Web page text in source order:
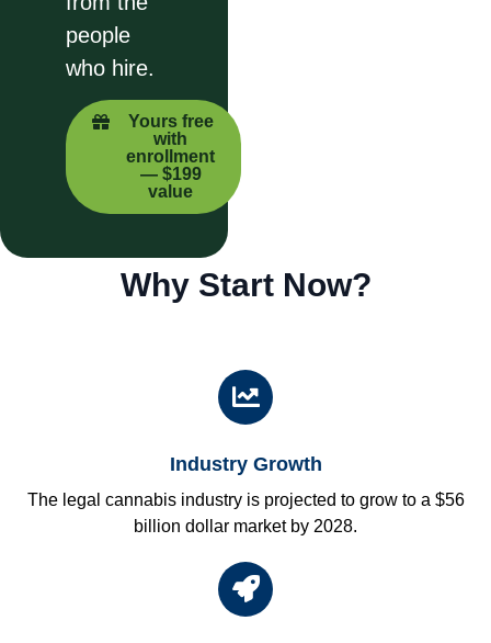
people
who hire.
Yours free
with
enrollment
— $199
value
Why Start Now?
Industry Growth
The legal cannabis industry is projected to grow to a $56
billion dollar market by 2028.